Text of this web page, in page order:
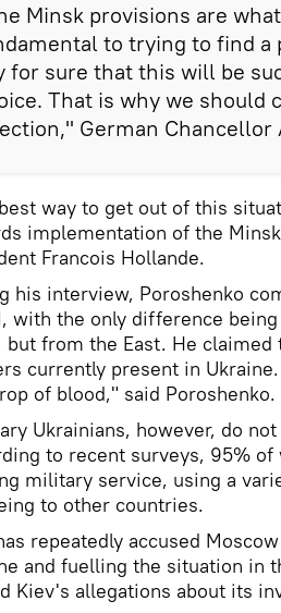
Minsk provisions are
to trying to find a
for sure that this will be
That is why we should
German Chancellor
way to get out of this
implementation of the
Francois Hollande.
his interview, Poroshenko
with the only difference
but from the East. He claimed
currently present in
of blood," said Poroshenko.
Ukrainians, however, do
to recent surveys, 95%
military service, using a
to other countries.
repeatedly accused
and fuelling the situation in
Kiev's allegations about its